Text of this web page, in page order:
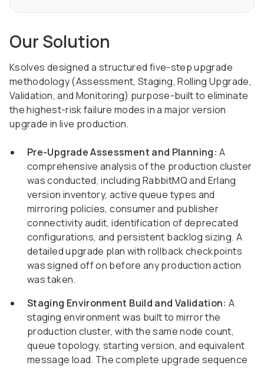
Our Solution
Ksolves designed a structured five-step upgrade
methodology (Assessment, Staging, Rolling Upgrade,
Validation, and Monitoring) purpose-built to eliminate
the highest-risk failure modes in a major version
upgrade in live production.
Pre-Upgrade Assessment and Planning: A
comprehensive analysis of the production cluster
was conducted, including RabbitMQ and Erlang
version inventory, active queue types and
mirroring policies, consumer and publisher
connectivity audit, identification of deprecated
configurations, and persistent backlog sizing. A
detailed upgrade plan with rollback checkpoints
was signed off on before any production action
was taken.
Staging Environment Build and Validation: A
staging environment was built to mirror the
production cluster, with the same node count,
queue topology, starting version, and equivalent
message load. The complete upgrade sequence